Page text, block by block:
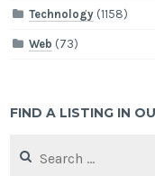
Technology (1158)
Web (73)
FIND A LISTING IN
for: